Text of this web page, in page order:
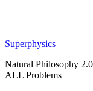
Superphysics
Natural Philosophy
ALL Problems